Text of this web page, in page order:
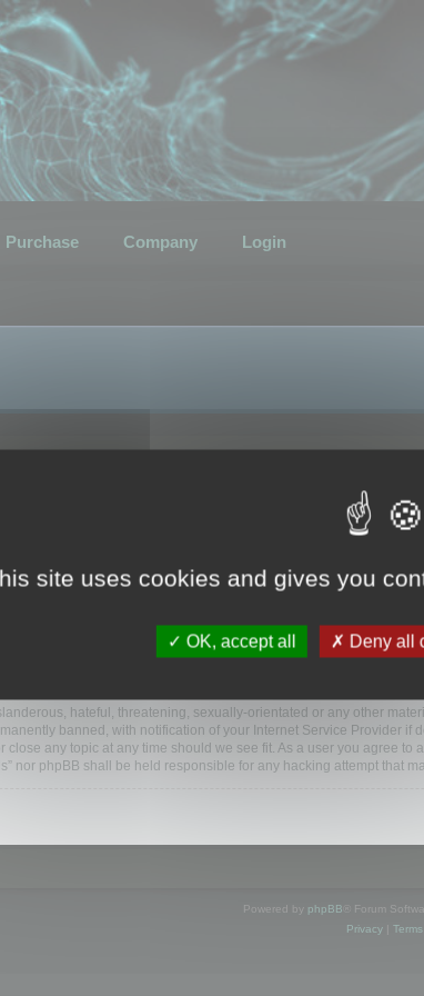
Purchase Company Login
“Mootools”, “http://mootools.com/forum”), you agree to be
any time and we’ll do our utmost in informing you, though it
and/or amended.
“their”, “phpBB software”, “www.phpbb.com”, “phpBB
. The phpBB software only facilitates internet based
hateful, threatening, sexually-orientated or any other
banned, with notification of your Internet Service Provider
close any topic at any time should we see fit. As a user you agree
nor phpBB shall be held responsible for any hacking attempt that
Powered by phpBB ® Forum
Privacy| Terms
site uses cookies and gives you
OK, accept all Deny all